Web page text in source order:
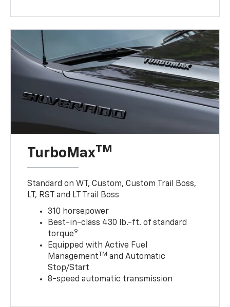
TurboMaxTM
Standard on WT, Custom, Custom Trail Boss,
LT, RST and LT Trail Boss
310 horsepower
Best-in-class 430 lb.-ft. of standard
torque9
Equipped with Active Fuel
Management TM and Automatic
Stop/Start
8-speed automatic transmission